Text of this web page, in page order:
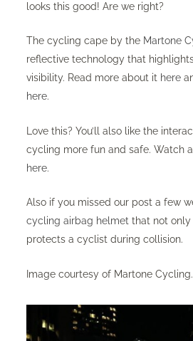
looks this good! Are we right?
The cycling cape by the Martone
reflective technology that
visibility. Read more about it here
here.
Love this? You’ll also like the
cycling more fun and safe. Watch
here.
Also if you missed our post a few
cycling airbag helmet that not
protects a cyclist during collision.
Image courtesy of Martone Cycling.